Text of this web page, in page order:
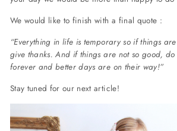
We would like to finish with a final quote :
“Everything in life is temporaryso if things
give thanks. And if things are not so good,
forever and better days are on their way!”
Stay tuned for our next article!